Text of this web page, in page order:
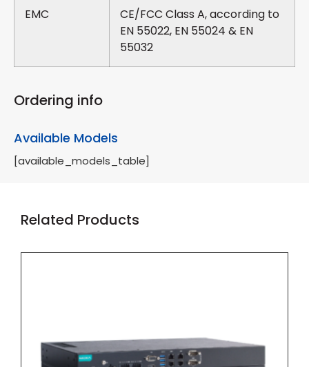
EMC
CE/FCC Class A, according to
EN 55022, EN 55024 & EN
55032
Ordering info
Available Models
[available_models_table]
Related Products